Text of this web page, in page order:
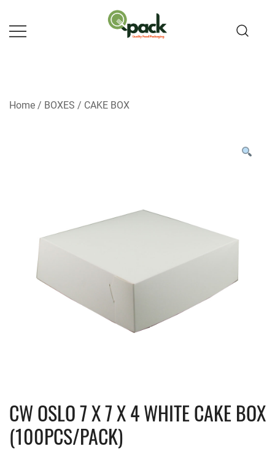
content
Home / BOXES / CAKE BOX
CW OSLO 7 X 7 X 4 WHITE CAKE BOX
(100PCS/PACK)